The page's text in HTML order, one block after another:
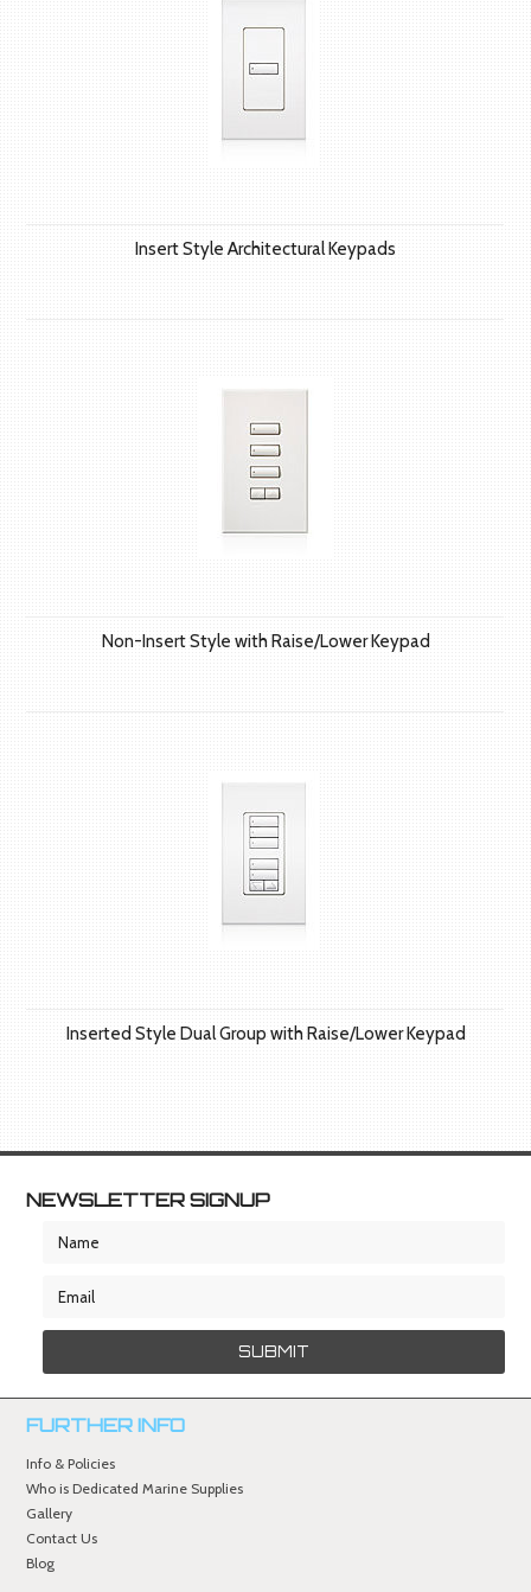
Insert Style Architectural Keypads
Non-Insert Style with Raise/Lower Keypad
Inserted Style Dual Group with Raise/Lower Keypad
NEWSLETTER SIGNUP
FURTHER INFO
Info & Policies
Who is Dedicated Marine Supplies
Gallery
Contact Us
Blog